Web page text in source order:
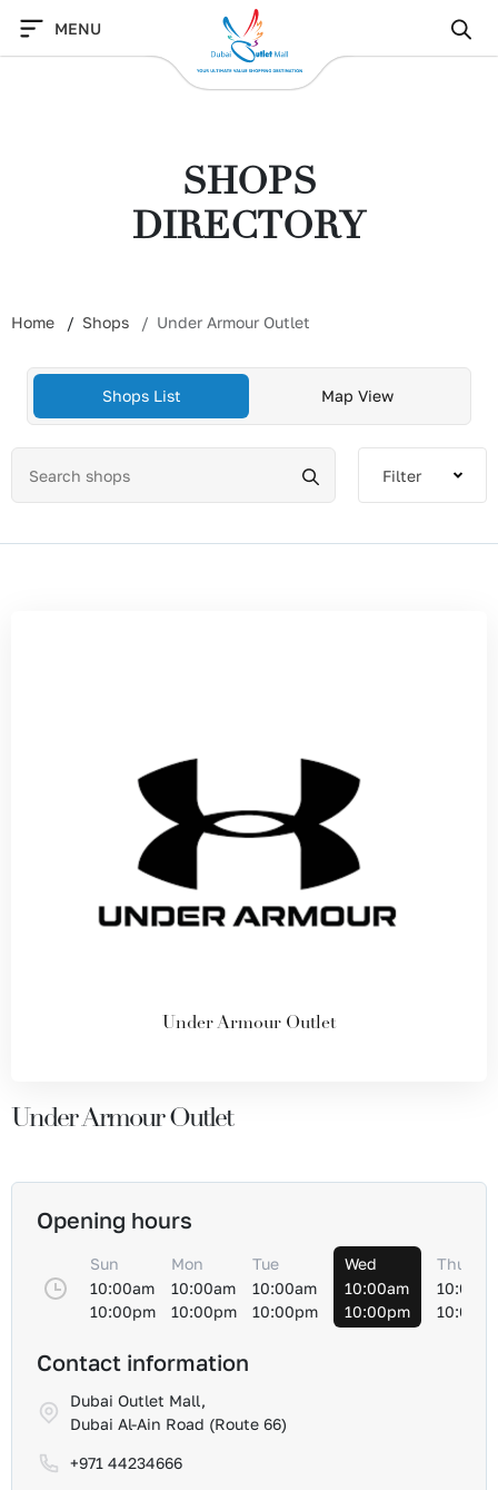
content
MENU
SHOPS
DIRECTORY
Home Shops Under Armour Outlet
Shops List Map View
Filter
Under Armour Outlet
Under Armour Outlet
Opening hours
Sun
10:00am
10:00pm
Mon
10:00am
10:00pm
Tue
10:00am
10:00pm
Wed
10:00am
10:00pm
Thu
Contact information
Dubai Outlet Mall,
Dubai Al-Ain Road (Route 66)
+971 44234666